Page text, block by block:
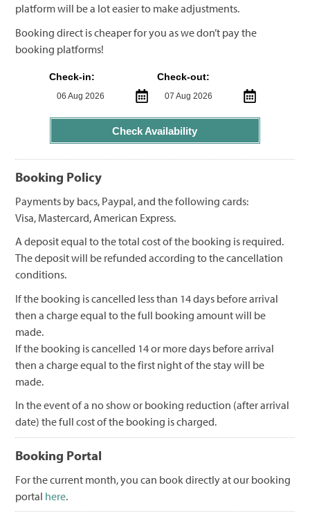
platform will be a lot easier to make adjustments.
Booking direct is cheaper for you as we don’t pay the
booking platforms!
Check-in: Check-out:
Check Availability
Booking Policy
Payments by bacs, Paypal, and the following cards:
Visa, Mastercard, American Express.
A deposit equal to the total cost of the booking is required.
The deposit will be refunded according to the cancellation
conditions.
If the booking is cancelled less than 14 days before arrival
then a charge equal to the full booking amount will be
made.
If the booking is cancelled 14 or more days before arrival
then a charge equal to the first night of the stay will be
made.
In the event of a no show or booking reduction (after arrival
date) the full cost of the booking is charged.
Booking Portal
For the current month, you can book directly at our booking
portal here.